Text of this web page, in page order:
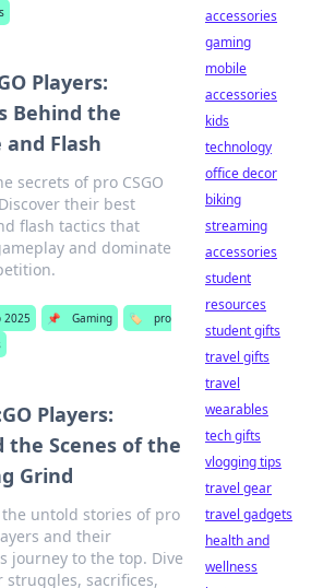
Players:
Behind the
and Flash
secrets of pro CSGO
their best
flash tactics that
and dominate
2025 📌 Gaming 🏷️
pro
Players:
the Scenes of the
Grind
the untold stories of pro
and their
journey to the top. Dive
struggles, sacrifices,
accessories
gaming
mobile
accessories
kids
technology
office decor
biking
streaming
accessories
student
resources
student gifts
travel gifts
travel
wearables
tech gifts
vlogging tips
travel gear
travel gadgets
health and
wellness